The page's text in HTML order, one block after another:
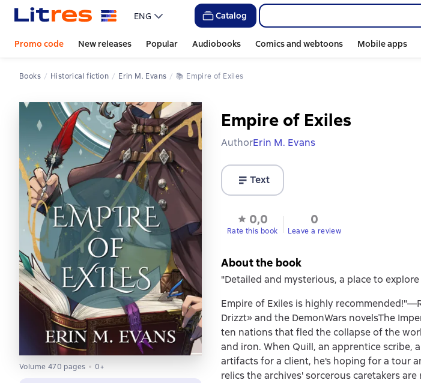
ENG Catalog
Promo code New releases Popular Audiobooks Comics and webtoons Mobile apps
Books Historical fiction Erin M. Evans 📚 Empire of Exiles
Volume 470 pages 0+
Empire of Exiles
AuthorErin M. Evans
Text
0,0
Rate this book
0
Leave a review
About the book
"Detailed and mysterious, a place to
Empire of Exiles is highly
Drizzt» and the DemonWars novelsThe
ten nations that fled the collapse of the
and iron. When Quill, an apprentice scribe,
artifacts for a client, he's hoping for a tour
relics the archives' sorcerous caretakers